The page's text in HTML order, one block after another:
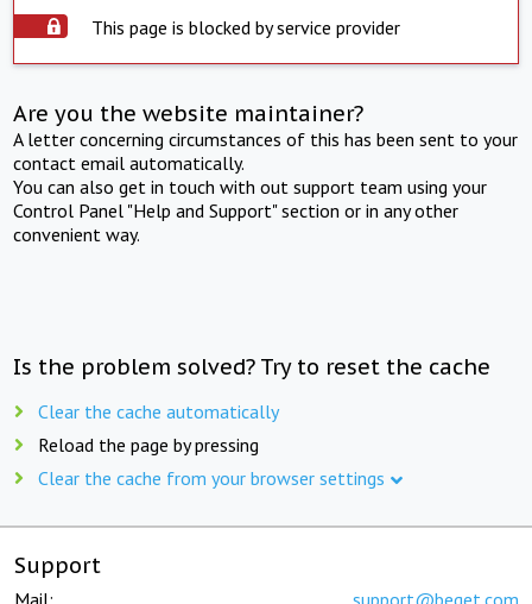
This page is blocked by service provider
Are you the website maintainer?
A letter concerning circumstances of this has been sent to your
contact email automatically.
You can also get in touch with out support team using your
Control Panel "Help and Support" section or in any other
convenient way.
Is the problem solved? Try to reset the cache
Clear the cache automatically
Reload the page by pressing
Clear the cache from your browser settings
Support
Mail: support@beget.com